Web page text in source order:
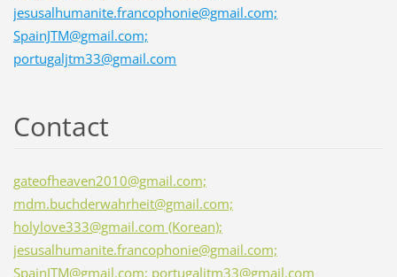
jesusalhumanite.francophonie@gmail.com;
SpainJTM@gmail.com;
portugaljtm33@gmail.com
Contact
gateofheaven2010@gmail.com;
mdm.buchderwahrheit@gmail.com;
holylove333@gmail.com (Korean);
jesusalhumanite.francophonie@gmail.com;
SpainJTM@gmail.com; portugaljtm33@gmail.com